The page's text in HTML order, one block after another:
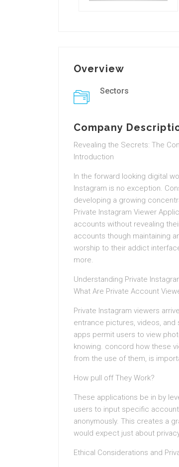
Overview
Sectors
Company
Revealing the Secrets: The
Introduction
In the forward looking digital
Instagram is no exception.
developing a growing
Private Instagram Viewer
accounts without revealing
accounts though maintaining
worship to their addict
more.
Understanding Private
What Are Private Account
Private Instagram viewers
entrance pictures, videos,
apps permit users to view
knowing. concord how these
from the use of them, is
How pull off They Work?
These applications be in by
users to input specific
anonymously. This creates a
would expect just about
Ethical Considerations and